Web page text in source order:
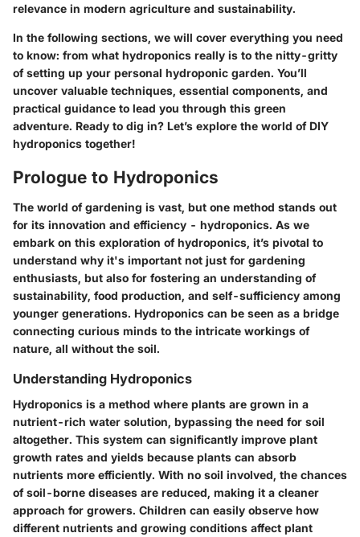
relevance in modern agriculture and sustainability.
In the following sections, we will cover everything you need
to know: from what hydroponics really is to the nitty-gritty
of setting up your personal hydroponic garden. You’ll
uncover valuable techniques, essential components, and
practical guidance to lead you through this green
adventure. Ready to dig in? Let’s explore the world ofDIY
hydroponics together!
Prologue to Hydroponics
The world of gardening is vast, but one method stands out
for its innovation and efficiency - hydroponics. As we
embark on this exploration of hydroponics, it’s pivotal to
understand why it's important not just for gardening
enthusiasts, but also for fostering an understanding of
sustainability, food production, and self-sufficiency among
younger generations. Hydroponics can be seen as a bridge
connecting curious minds to the intricate workings of
nature, all without the soil.
Understanding Hydroponics
Hydroponics is a method where plants are grown in a
nutrient-rich water solution, bypassing the need for soil
altogether. This system can significantly improve plant
growth rates and yields because plants can absorb
nutrients more efficiently. With no soil involved, the chances
of soil-borne diseases are reduced, making it a cleaner
approach for growers. Children can easily observe how
different nutrients and growing conditions affect plant